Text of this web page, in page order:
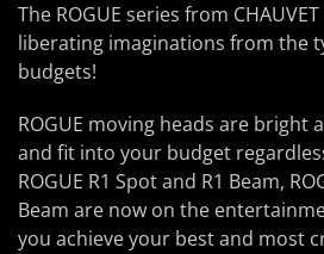
The ROGUE series from
liberating imaginations from the
budgets!
ROGUE moving heads are bright
and fit into your budget
ROGUE R1 Spot and R1 Beam,
Beam are now on the
you achieve your best and most